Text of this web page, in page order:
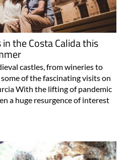
the Costa Calida this
castles, from wineries to
of the fascinating visits on
With the lifting of pandemic
a huge resurgence of interest